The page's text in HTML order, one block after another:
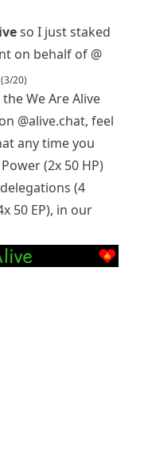
so I just staked
on behalf of @
(3/20)
theWe Are Alive
@alive.chat, feel
any time you
(2x 50 HP)
(4
50 EP), in our